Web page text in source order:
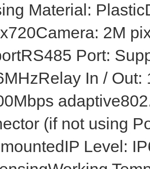
Material:
2M
Port:
In /
(if not using
Level: